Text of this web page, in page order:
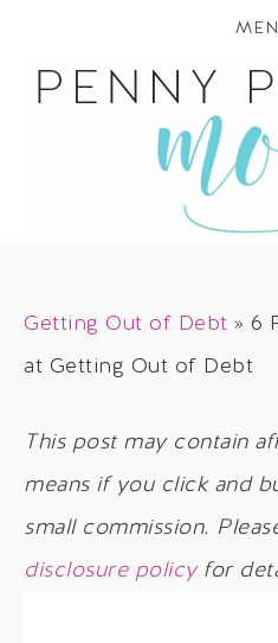
Getting Out of Debt » 6
at Getting Out of Debt
This post may contain
means if you click and
small commission.
disclosure policyfor